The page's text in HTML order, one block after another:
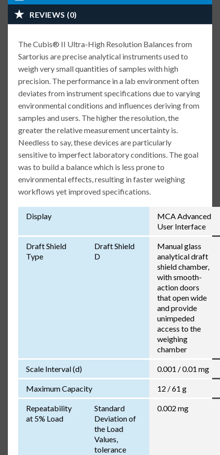
REVIEWS (0)
The Cubis® II Ultra-High Resolution Balances from
Sartorius are precise analytical instruments used to
weigh very small quantities of samples with high
precision. The performance in a lab environment often
deviates from instrument specifications due to varying
environmental conditions and influences deriving from
samples and users. The higher the resolution, the
greater the relative measurement uncertainty is.
Needless to say, these devices are particularly
sensitive to imperfect laboratory conditions. The goal
was to build a balance which is less prone to
environmental effects, resulting in faster weighing
workflows yet improved specifications.
Display
MCA Advanced
User Interface
Draft Shield
Type
Draft Shield
D
Manual glass
analytical draft
shield chamber,
with smooth-
action doors
that open wide
and provide
unimpeded
access to the
weighing
chamber
Scale Interval (d) 0.001 / 0.01 mg
Maximum Capacity 12 / 61 g
Repeatability
at 5% Load
Standard
Deviation of
the Load
Values,
tolerance
0.002 mg